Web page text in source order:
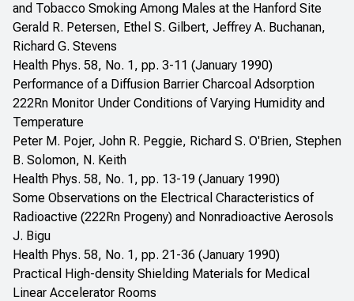
and Tobacco Smoking Among Males at the Hanford Site
Gerald R. Petersen, Ethel S. Gilbert, Jeffrey A. Buchanan,
Richard G. Stevens
Health Phys. 58, No. 1, pp. 3-11 (January 1990)
Performance of a Diffusion Barrier Charcoal Adsorption
222Rn Monitor Under Conditions of Varying Humidity and
Temperature
Peter M. Pojer, John R. Peggie, Richard S. O'Brien, Stephen
B. Solomon, N. Keith
Health Phys. 58, No. 1, pp. 13-19 (January 1990)
Some Observations on the Electrical Characteristics of
Radioactive (222Rn Progeny) and Nonradioactive Aerosols
J. Bigu
Health Phys. 58, No. 1, pp. 21-36 (January 1990)
Practical High-density Shielding Materials for Medical
Linear Accelerator Rooms